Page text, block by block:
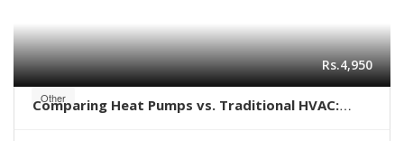
Other
Rs.4,950
Comparing Heat Pumps vs. Traditional HVAC: